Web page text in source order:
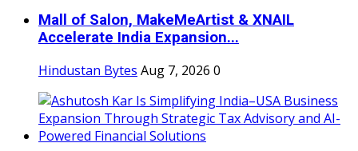
Mall of Salon, MakeMeArtist & XNAIL
Accelerate India Expansion...
Hindustan Bytes Aug 7, 2026 0